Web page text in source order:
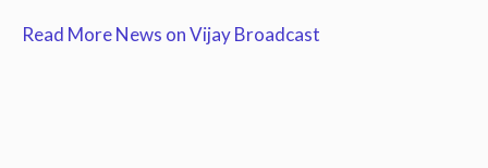
Read More News on Vijay Broadcast